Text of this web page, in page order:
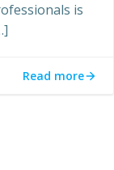
is
Read more